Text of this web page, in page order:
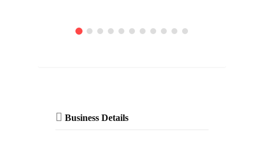
Business Details